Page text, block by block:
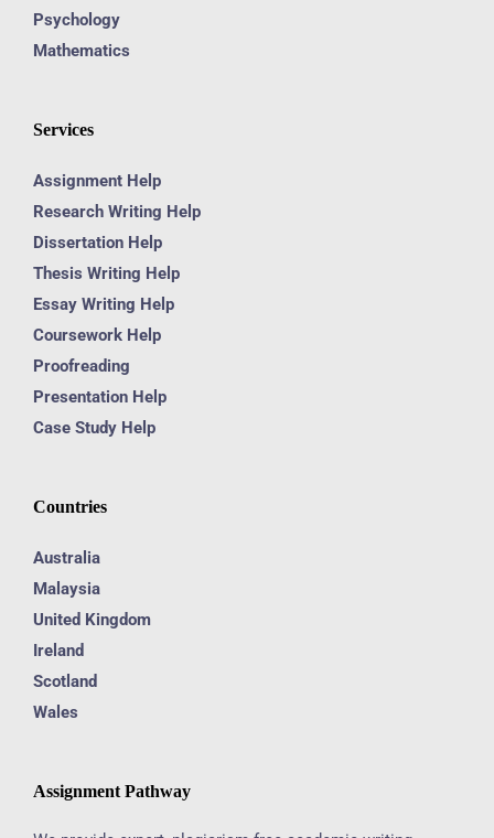
Psychology
Mathematics
Services
Assignment Help
Research Writing Help
Dissertation Help
Thesis Writing Help
Essay Writing Help
Coursework Help
Proofreading
Presentation Help
Case Study Help
Countries
Australia
Malaysia
United Kingdom
Ireland
Scotland
Wales
Assignment Pathway